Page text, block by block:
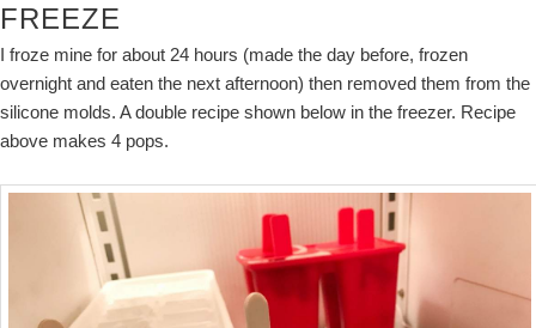
FREEZE
I froze mine for about 24 hours (made the day before, frozen
overnight and eaten the next afternoon) then removed them from the
silicone molds. A double recipe shown below in the freezer. Recipe
above makes 4 pops.